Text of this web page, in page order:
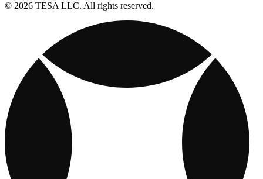
© 2026 TESA LLC. All rights reserved.